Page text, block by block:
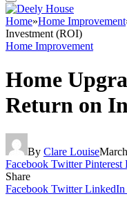
Home»Home Improvement
Investment (ROI)
Home Improvement
Home
Return on
By Clare Louise
Facebook Twitter Pinterest
Share
Facebook Twitter LinkedIn